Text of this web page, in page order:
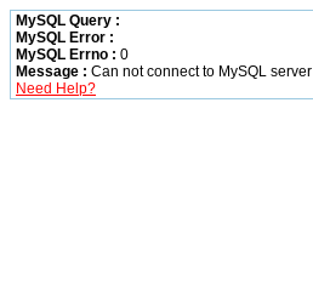
MySQL Query :
MySQL Error :
MySQL Errno : 0
Message : Can not connect to MySQL server
Need Help?